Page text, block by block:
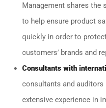
Management shares the
to help ensure product
quickly in order to
customers’ brands and
Consultants with
consultants and auditors
extensive experience in